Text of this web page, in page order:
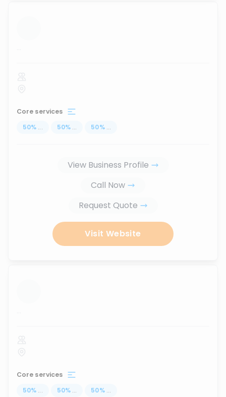
...
Core services
50% ... 50% ... 50% ...
View Business Profile
Call Now
Request Quote
Visit Website
...
Core services
50% ... 50% ... 50% ...